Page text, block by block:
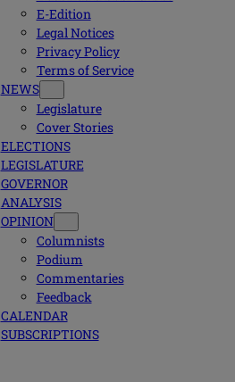
E-Edition
Legal Notices
Privacy Policy
Terms of Service
NEWS
Legislature
Cover Stories
ELECTIONS
LEGISLATURE
GOVERNOR
ANALYSIS
OPINION
Columnists
Podium
Commentaries
Feedback
CALENDAR
SUBSCRIPTIONS